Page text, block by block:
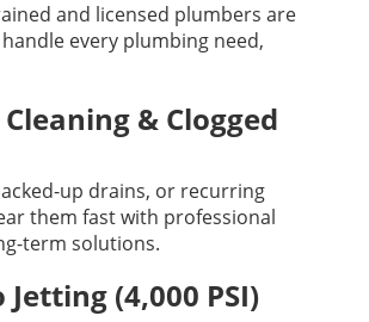
and licensed plumbers are
every plumbing need,
& Clogged
up drains, or recurring
them fast with professional
term solutions.
(4,000 PSI)